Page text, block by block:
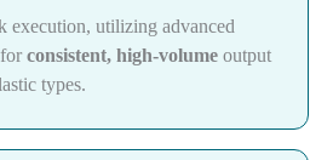
execution, utilizing advanced
consistent, high-volume output
types.